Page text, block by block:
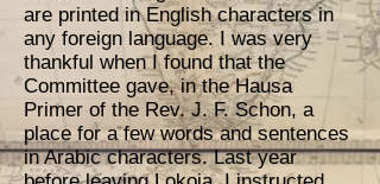
are printed in English characters in
any foreign language. I was very
thankful when I found that the
Committee gave, in the Hausa
Primer of the Rev. J. F. Schon, a
place for a few words and sentences
in Arabic characters. Last year